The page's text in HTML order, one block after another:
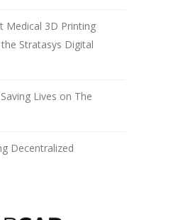
Medical 3D Printing
Stratasys Digital
Lives on The
Decentralized